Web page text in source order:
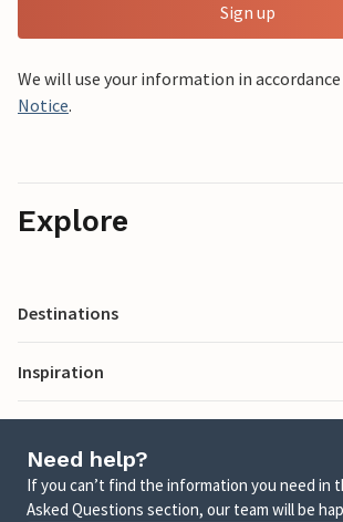
Sign up
We will use your information in
Notice.
Explore
Destinations
Inspiration
Need help?
If you can’t find the information you need in
Asked Questions section, our team will be